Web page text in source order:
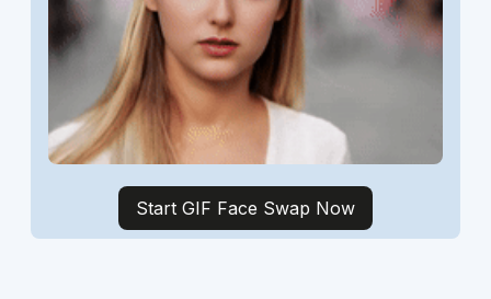
Start GIF Face Swap Now